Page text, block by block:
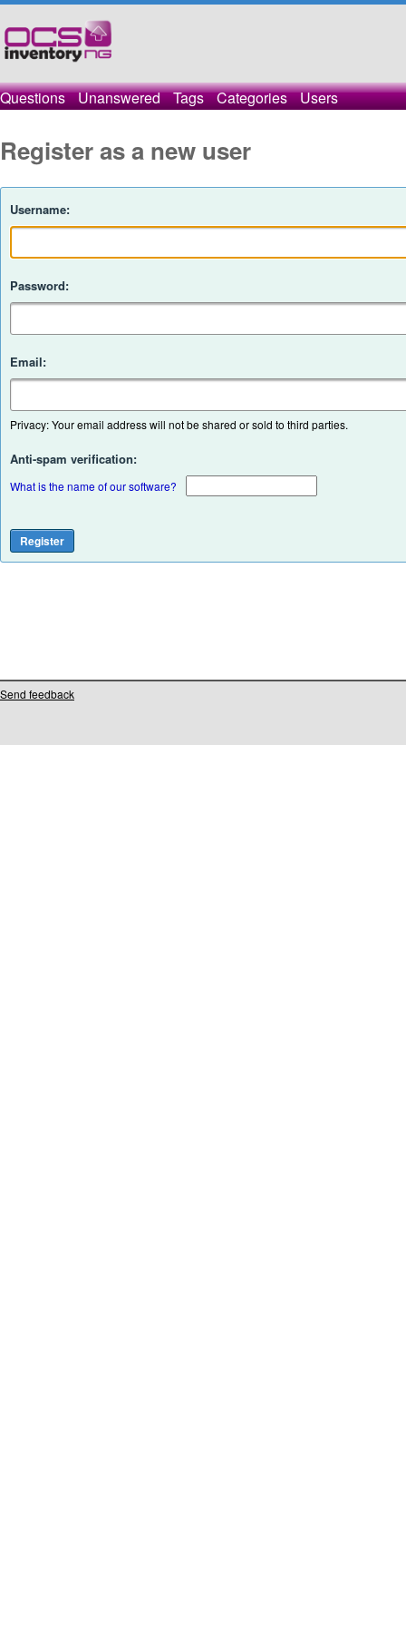
Questions Unanswered Tags Categories Users
Register as a new user
Username:
Password:
Email:
Privacy: Your email address will not be shared or sold to third parties.
Anti-spam verification:
What is the name of our software?
Send feedback